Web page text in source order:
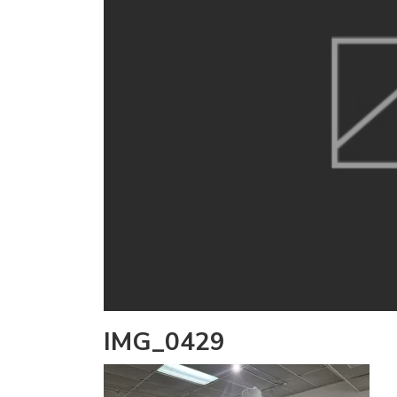
IMG_0429